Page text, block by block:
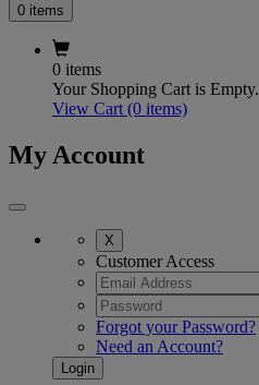
0 items
0 items
Your Shopping Cart is Empty.
View Cart (0 items)
My Account
X
Customer Access
Forgot your Password?
Need an Account?